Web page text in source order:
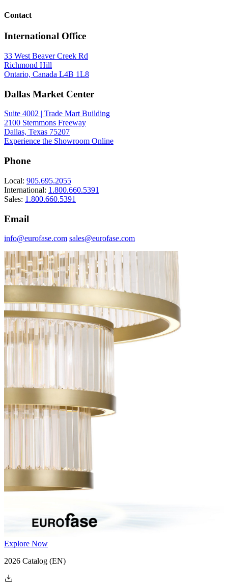
Contact
International Office
33 West Beaver Creek Rd
Richmond Hill
Ontario, Canada L4B 1L8
Dallas Market Center
Suite 4002 | Trade Mart Building
2100 Stemmons Freeway
Dallas, Texas 75207
Experience the Showroom Online
Phone
Local: 905.695.2055
International: 1.800.660.5391
Sales: 1.800.660.5391
Email
info@eurofase.com sales@eurofase.com
Explore Now
2026 Catalog (EN)